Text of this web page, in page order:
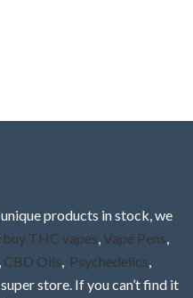
products in stock, we
buy THC vapes,Vape Pens,
, CBD Oils, Psychedelics,
store. If you can’t find it